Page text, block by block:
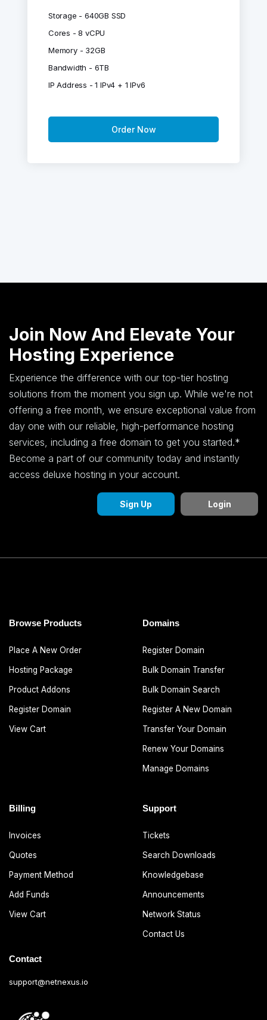
Storage - 640GB SSD
Cores - 8 vCPU
Memory - 32GB
Bandwidth - 6TB
IP Address - 1 IPv4 + 1 IPv6
Order Now
Join Now And Elevate Your
Hosting Experience
Experience the difference with our top-tier hosting
solutions from the moment you sign up. While we're not
offering a free month, we ensure exceptional value from
day one with our reliable, high-performance hosting
services, including a free domain to get you started.*
Become a part of our community today and instantly
access deluxe hosting in your account.
Sign Up Login
Browse Products
Place A New Order
Hosting Package
Product Addons
Register Domain
View Cart
Domains
Register Domain
Bulk Domain Transfer
Bulk Domain Search
Register A New Domain
Transfer Your Domain
Renew Your Domains
Manage Domains
Billing
Invoices
Quotes
Payment Method
Add Funds
View Cart
Support
Tickets
Search Downloads
Knowledgebase
Announcements
Network Status
Contact Us
Contact
support@netnexus.io